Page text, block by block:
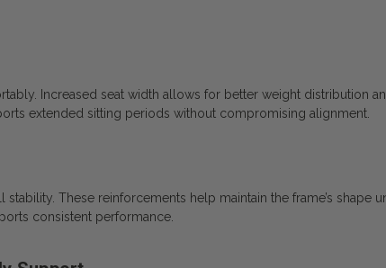
Increased seat width allows for better weight distribution
extended sitting periods without compromising alignment.
These reinforcements help maintain the frame’s shape
consistent performance.